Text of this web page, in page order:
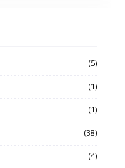
(5)
(1)
(1)
(38)
(4)